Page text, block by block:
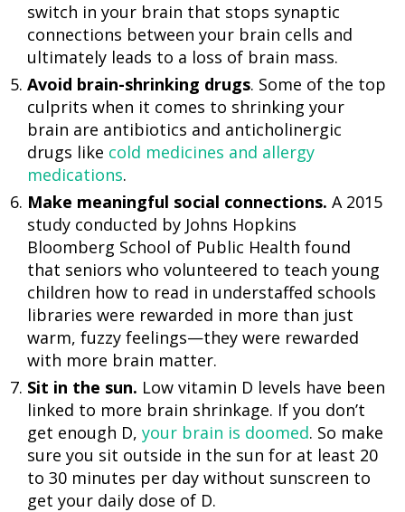
switch in your brain that stops synaptic
connections between your brain cells and
ultimately leads to a loss of brain mass.
Avoid brain-shrinking drugs. Some of the top
culprits when it comes to shrinking your
brain are antibiotics and anticholinergic
drugs like cold medicines and allergy
medications.
Make meaningful social connections. A 2015
study conducted by Johns Hopkins
Bloomberg School of Public Health found
that seniors who volunteered to teach young
children how to read in understaffed schools
libraries were rewarded in more than just
warm, fuzzy feelings—they were rewarded
with more brain matter.
Sit in the sun. Low vitamin D levels have been
linked to more brain shrinkage. If you don’t
get enough D, your brain is doomed. So make
sure you sit outside in the sun for at least 20
to 30 minutes per day without sunscreen to
get your daily dose of D.